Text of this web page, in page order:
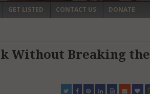
GET LISTED CONTACT US DONATE
Without Breaking the